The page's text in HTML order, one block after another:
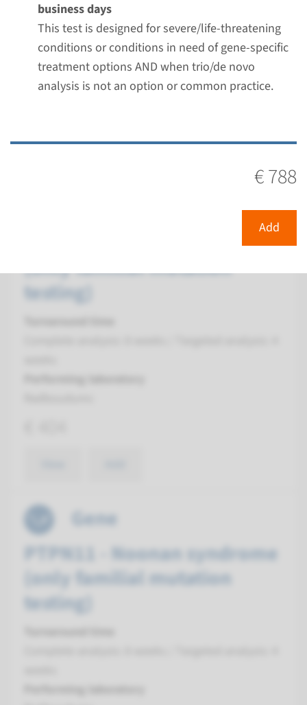
business days
This test is designed for severe/life-threatening
conditions or conditions in need of gene-specific
treatment options AND when trio/de novo
analysis is not an option or common practice.
€ 788
Add
Turnaround time
Complete analysis: 8 weeks / Targeted analysis: 4
weeks
Performing laboratory
Radboudumc
PPP1CB - Noonan syndrome
(only familial mutation
testing)
Gene
PTPN11 - Noonan syndrome
(only familial mutation
testing)